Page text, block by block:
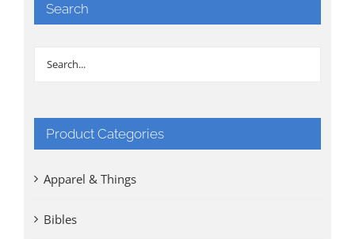
Search
Product Categories
Apparel & Things
Bibles